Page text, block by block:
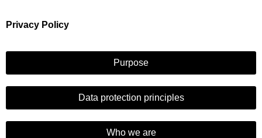
Privacy Policy
Purpose
Data protection principles
Who we are